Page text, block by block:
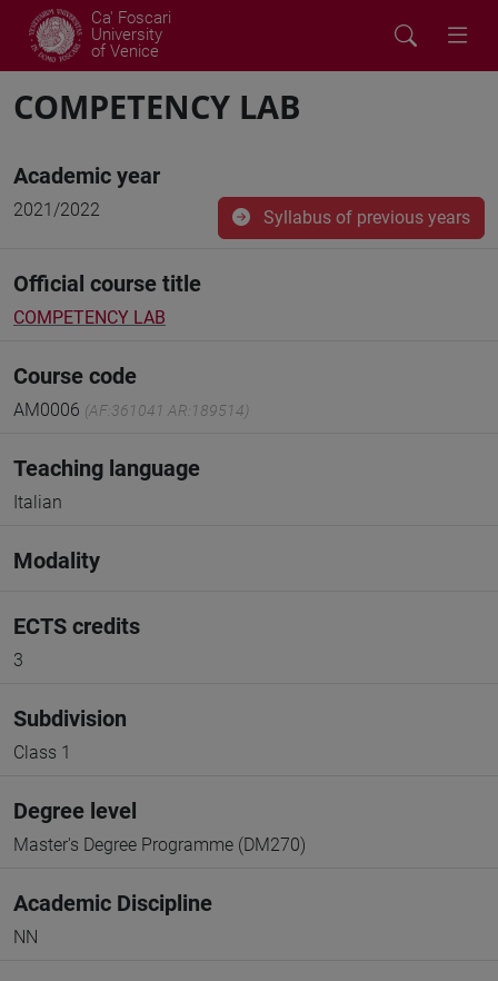
Ca' Foscari
University
of Venice
COMPETENCY LAB
Academic year
2021/2022 Syllabus of previous years
Official course title
COMPETENCY LAB
Course code
AM0006 (AF:361041 AR:189514)
Teaching language
Italian
Modality
ECTS credits
3
Subdivision
Class 1
Degree level
Master's Degree Programme (DM270)
Academic Discipline
NN